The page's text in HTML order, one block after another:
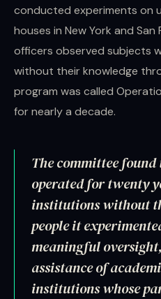
conducted experiments on
houses in New York and San
officers observed subjects
without their knowledge
program was called
for nearly a decade.
The committee
operated for twenty
institutions without
people it
meaningful
assistance of
institutions whose